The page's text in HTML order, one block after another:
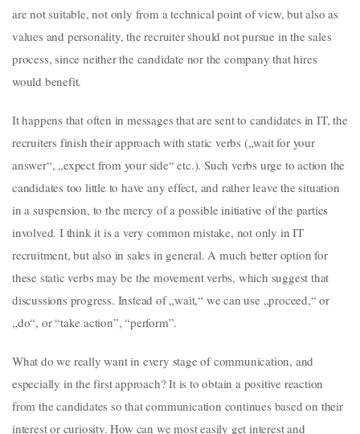
are not suitable, not only from a technical point of view, but also as
values and personality, the recruiter should not pursue in the sales
process, since neither the candidate nor the company that hires
would benefit.
It happens that often in messages that are sent to candidates in IT, the
recruiters finish their approach with static verbs („wait for your
answer“, „expect from your side“ etc.). Such verbs urge to action the
candidates too little to have any effect, and rather leave the situation
in a suspension, to the mercy of a possible initiative of the parties
involved. I think it is a very common mistake, not only in IT
recruitment, but also in sales in general. A much better option for
these static verbs may be the movement verbs, which suggest that
discussions progress. Instead of „wait,“ we can use „proceed,“ or
„do“, or “take action”, “perform”.
What do we really want in every stage of communication, and
especially in the first approach? It is to obtain a positive reaction
from the candidates so that communication continues based on their
interest or curiosity. How can we most easily get interest and